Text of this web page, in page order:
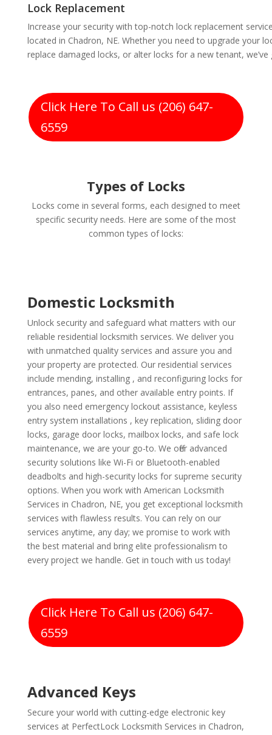
Lock Replacement
Increase your security with top-notch lock replacement
located in Chadron, NE. Whether you need to upgrade your
replace damaged locks, or alter locks for a new tenant,
Click Here To Call us (206) 647-
6559
Types of Locks
Locks come in several forms, each designed to meet
specific security needs. Here are some of the most
common types of locks:
Domestic Locksmith
Unlock security and safeguard what matters with our
reliable residential locksmith services. We deliver you
with unmatched quality services and assure you and
your property are protected. Our residential services
include mending, installing , and reconfiguring locks for
entrances, panes, and other available entry points. If
you also need emergency lockout assistance, keyless
entry system installations , key replication, sliding door
locks, garage door locks, mailbox locks, and safe lock
maintenance, we are your go-to. We offer advanced
security solutions like Wi-Fi or Bluetooth-enabled
deadbolts and high-security locks for supreme security
options. When you work with American Locksmith
Services in Chadron, NE, you get exceptional locksmith
services with flawless results. You can rely on our
services anytime, any day; we promise to work with
the best material and bring elite professionalism to
every project we handle. Get in touch with us today!
Click Here To Call us (206) 647-
6559
Advanced Keys
Secure your world with cutting-edge electronic key
services at PerfectLock Locksmith Services in Chadron,